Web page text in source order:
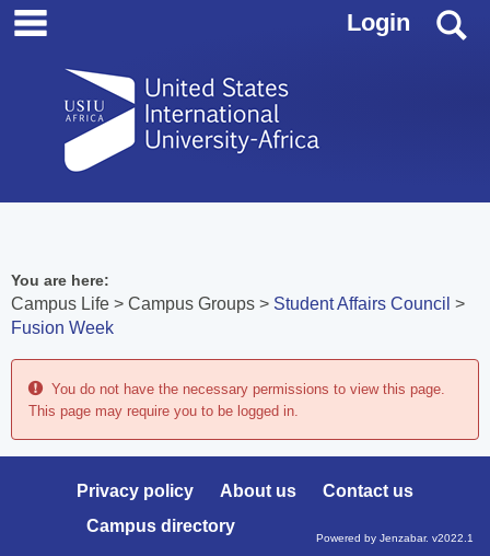
Skip
Login
You are here:
Campus Life Campus Groups
Student Affairs Council
Fusion Week
You do not have the necessary permissions to view this page.
This page may require you to be logged in.
Privacy policy About us
Contact us
Campus directory
Powered by Jenzabar. v2022.1